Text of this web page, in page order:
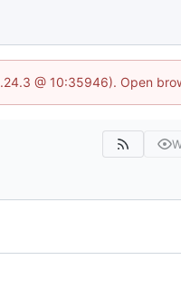
@ 10:35946). Open